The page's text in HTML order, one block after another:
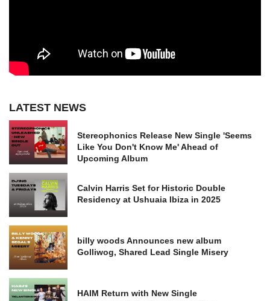
LATEST NEWS
Stereophonics Release New Single 'Seems
Like You Don't Know Me' Ahead of
Upcoming Album
Calvin Harris Set for Historic Double
Residency at Ushuaia Ibiza in 2025
billy woods Announces new album
Golliwog, Shared Lead Single Misery
HAIM Return with New Single